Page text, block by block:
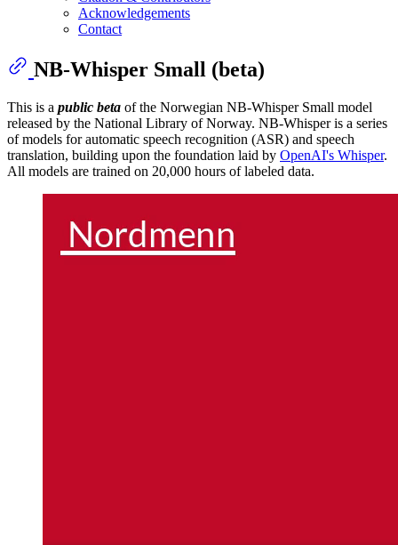
Acknowledgements
Contact
NB-Whisper Small (beta)
This is a public beta of the Norwegian NB-Whisper Small model
released by the National Library of Norway. NB-Whisper is a series
of models for automatic speech recognition (ASR) and speech
translation, building upon the foundation laid by OpenAI's Whisper.
All models are trained on 20,000 hours of labeled data.